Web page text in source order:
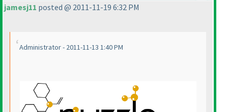
jamesj11 posted @ 2011-11-19 6:32 PM
Administrator - 2011-11-13 1:40 PM